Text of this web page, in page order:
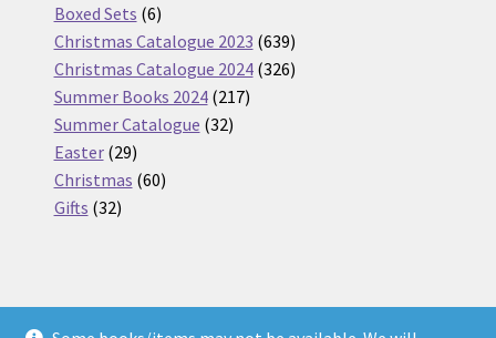
Boxed Sets 66
products
Christmas Catalogue 2023 639639
products
Christmas Catalogue 2024 326326
Summer Books 2024 217217
Summer Catalogue 3232
Easter 2929
products
Christmas 6060
Gifts 3232